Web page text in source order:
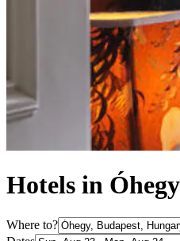
Hotels in Óhegy
Where to?